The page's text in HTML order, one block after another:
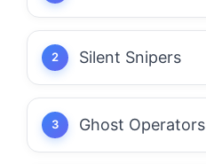
Silent Snipers
Ghost Operators